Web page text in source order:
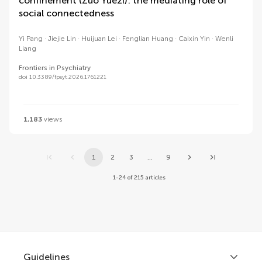
social connectedness
Yi Pang Jiejie Lin Huijuan Lei Fenglian Huang Caixin Yin
Wenli
Liang
Frontiers in Psychiatry
doi 10.3389/fpsyt.2026.1761221
1,183 views
1 2 3 9
1-24 of 215 articles
Guidelines